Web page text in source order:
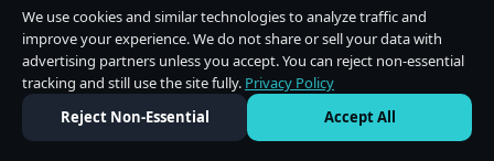
We use cookies and similar technologies to analyze traffic and
improve your experience. We do not share or sell your data with
advertising partners unless you accept. You can reject non-essential
tracking and still use the site fully. Privacy Policy
Reject Non-Essential
Accept All
Do Not Sell or Share My Personal Information·Privacy Policy